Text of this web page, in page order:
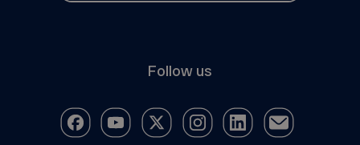
Follow us